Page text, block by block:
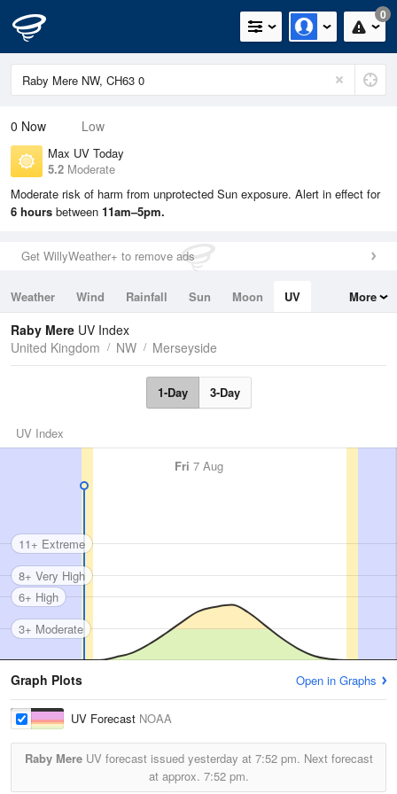
0
0 Now Low
Max UV Today
5.2 Moderate
Moderate risk of harm from unprotected Sun exposure. Alert in effect for
6 hours between 11am–5pm.
Get WillyWeather+ to remove ads
Weather Wind Rainfall Sun Moon
UV
Tides
Swell
More
Raby Mere UV Index
United Kingdom
NW Merseyside
1-Day 3-Day
UV Index
Fri 7 Aug
3+ Moderate
6+ High
8+ Very High
11+ Extreme
Graph Plots Open in Graphs
UV Forecast NOAA
Raby MereUV forecast issued yesterday at 7:52 pm. Next forecast
at approx. 7:52 pm.